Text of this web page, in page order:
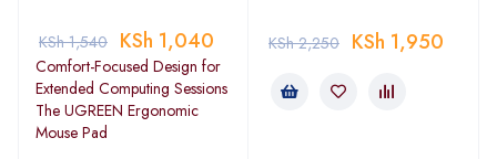
KSh1,540 KSh 1,040
Comfort-Focused Design for
Extended Computing Sessions
The UGREEN Ergonomic
Mouse Pad
KSh2,250 KSh 1,950